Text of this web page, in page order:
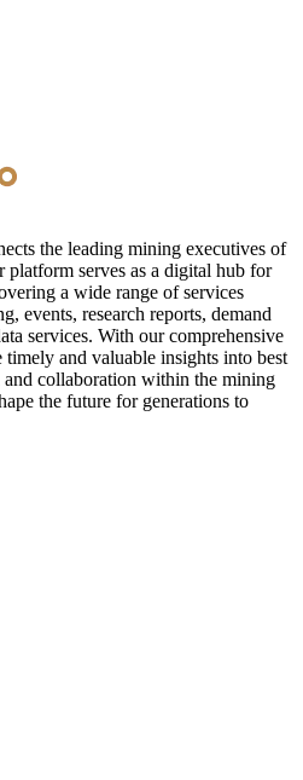
the leading mining executives of
platform serves as a digital hub for
a wide range of services
events, research reports, demand
services. With our comprehensive
and valuable insights into best
collaboration within the mining
the future for generations to